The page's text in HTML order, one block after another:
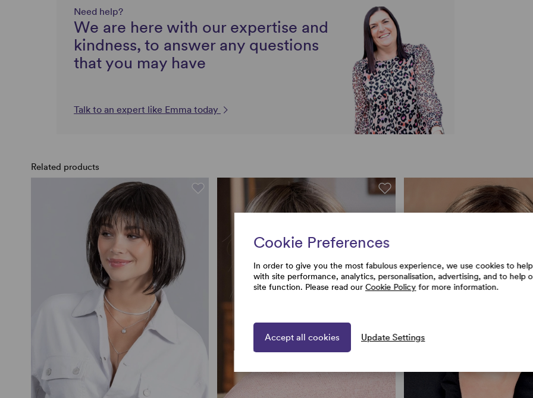
Need help?
We are here with our expertise and
kindness, to answer any questions
that you may have
Talk to an expert like Emma today
Related products
Cookie Preferences
In order to give you the most fabulous experience, we use cookies to help
with site performance, analytics, personalisation, advertising, and to help
site function. Please read our Cookie Policy for more information.
Accept all cookies Update Settings